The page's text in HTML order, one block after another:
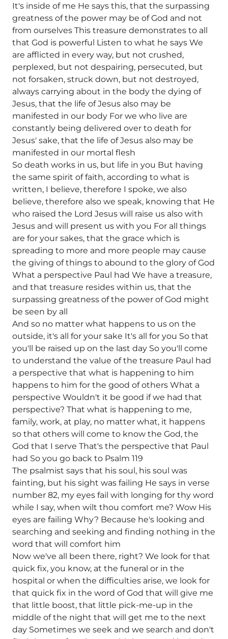
It's inside of me He says this, that the surpassing
greatness of the power may be of God and not
from ourselves This treasure demonstrates to all
that God is powerful Listen to what he says We
are afflicted in every way, but not crushed,
perplexed, but not despairing, persecuted, but
not forsaken, struck down, but not destroyed,
always carrying about in the body the dying of
Jesus, that the life of Jesus also may be
manifested in our body For we who live are
constantly being delivered over to death for
Jesus' sake, that the life of Jesus also may be
manifested in our mortal flesh
So death works in us, but life in you But having
the same spirit of faith, according to what is
written, I believe, therefore I spoke, we also
believe, therefore also we speak, knowing that He
who raised the Lord Jesus will raise us also with
Jesus and will present us with you For all things
are for your sakes, that the grace which is
spreading to more and more people may cause
the giving of things to abound to the glory of God
What a perspective Paul had We have a treasure,
and that treasure resides within us, that the
surpassing greatness of the power of God might
be seen by all
And so no matter what happens to us on the
outside, it's all for your sake It's all for you So that
you'll be raised up on the last day So you'll come
to understand the value of the treasure Paul had
a perspective that what is happening to him
happens to him for the good of others What a
perspective Wouldn't it be good if we had that
perspective? That what is happening to me,
family, work, at play, no matter what, it happens
so that others will come to know the God, the
God that I serve That's the perspective that Paul
had So you go back to Psalm 119
The psalmist says that his soul, his soul was
fainting, but his sight was failing He says in verse
number 82, my eyes fail with longing for thy word
while I say, when wilt thou comfort me? Wow His
eyes are failing Why? Because he's looking and
searching and seeking and finding nothing in the
word that will comfort him
Now we've all been there, right? We look for that
quick fix, you know, at the funeral or in the
hospital or when the difficulties arise, we look for
that quick fix in the word of God that will give me
that little boost, that little pick-me-up in the
middle of the night that will get me to the next
day Sometimes we seek and we search and don't